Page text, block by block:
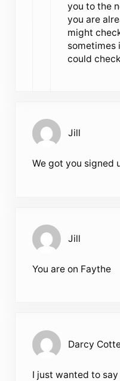
you to the
you are
might
sometimes
could
Jill
We got you signed
Jill
You are on Faythe
Darcy
I just wanted to